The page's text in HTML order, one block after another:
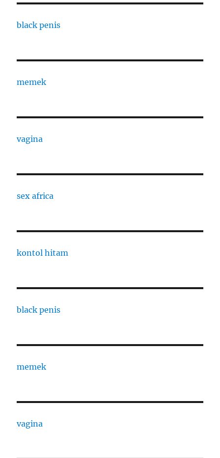
black penis
memek
vagina
sex africa
kontol hitam
black penis
memek
vagina